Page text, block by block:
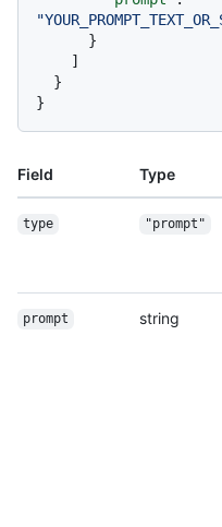
}
]
}
}
Field Type
type "prompt"
prompt string